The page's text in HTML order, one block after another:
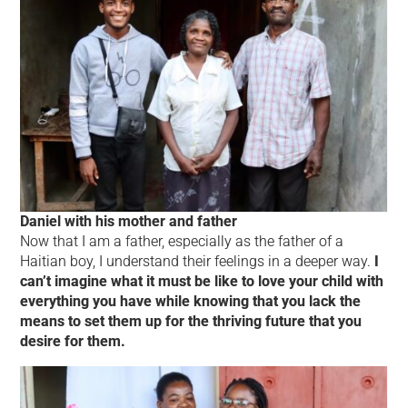
Daniel with his mother and father
Now that I am a father, especially as the father of a
Haitian boy, I understand their feelings in a deeper way. I
can’t imagine what it must be like to love your child with
everything you have while knowing that you lack the
means to set them up for the thriving future that you
desire for them.